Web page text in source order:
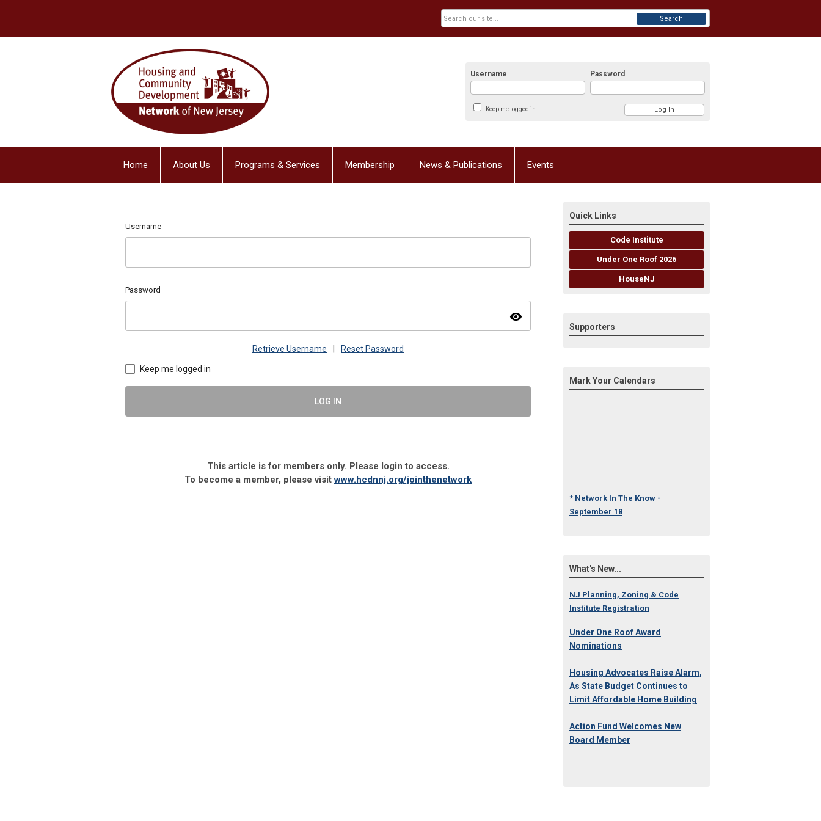
Username Password
Keep me logged in
Search
Home About Us Programs & Services Membership News & Publications Events
Username
Password
visibility
Retrieve Username Reset Password
Keep me logged in
LOG IN
This article is for members only. Please login to access.
To become a member, please visitwww.hcdnnj.org/jointhenetwork
Quick Links
Code Institute
Under One Roof 2026
HouseNJ
Supporters
Mark Your Calendars
* Network In The Know -
September 18
What's New...
NJ Planning, Zoning & Code
Institute Registration
Under One Roof Award
Nominations
Housing Advocates Raise Alarm,
As State Budget Continues to
Limit Affordable Home Building
Action Fund Welcomes New
Board Member